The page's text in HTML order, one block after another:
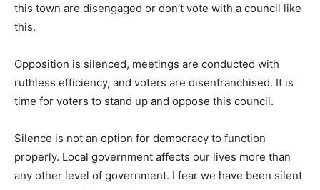
this town are disengaged or don’t vote with a council like
this.
Opposition is silenced, meetings are conducted with
ruthless efficiency, and voters are disenfranchised. It is
time for voters to stand up and oppose this council.
Silence is not an option for democracy to function
properly. Local government affects our lives more than
any other level of government. I fear we have been silent